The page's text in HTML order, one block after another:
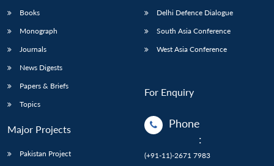
Books
Monograph
Journals
News Digests
Papers & Briefs
Topics
Major Projects
Pakistan Project
Delhi Defence Dialogue
South Asia Conference
West Asia Conference
For Enquiry
Phone
:
(+91-11)-2671 7983